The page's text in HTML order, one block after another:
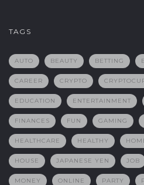
TAGS
AUTO BEAUTY BETTING
CAREER CRYPTO
EDUCATION ENTERTAINMENT
FINANCES FUN GAMING
HEALTHCARE HEALTHY
HOUSE JAPANESE YEN JOB
MONEY ONLINE PARTY